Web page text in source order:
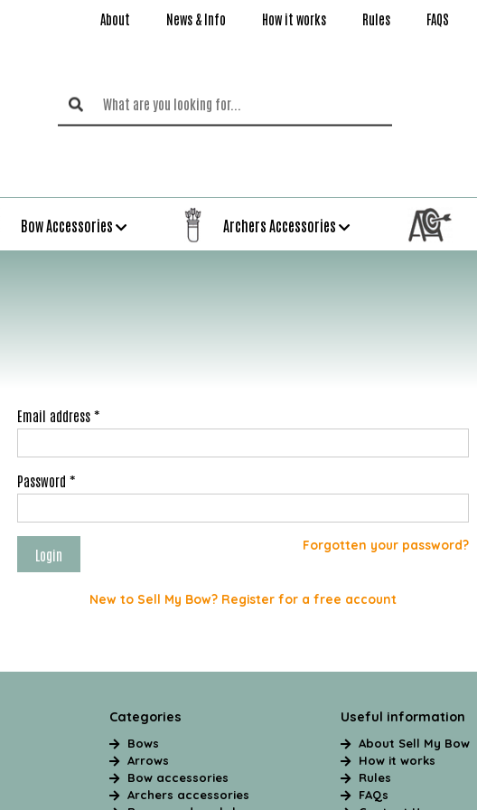
About News & Info How it works Rules FAQS
Bow Accessories Archers Accessories
Email address *
Password *
Forgotten your password?
New to Sell My Bow? Register for a free account
Categories
Bows
Arrows
Bow accessories
Archers accessories
Useful information
About Sell My Bow
How it works
Rules
FAQs